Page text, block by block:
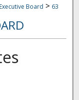
Executive Board > 63